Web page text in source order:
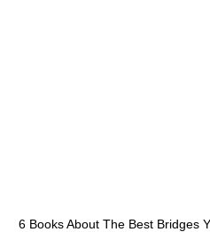
6 Books About The Best Bridges